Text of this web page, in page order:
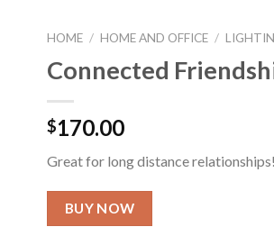
HOME / HOME AND OFFICE /
Connected
$170.00
Great for long distance relationships!
BUY NOW